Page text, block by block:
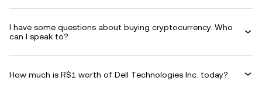
I have some questions about buying cryptocurrency. Who
can I speak to?
How much is R$1 worth of Dell Technologies Inc. today?